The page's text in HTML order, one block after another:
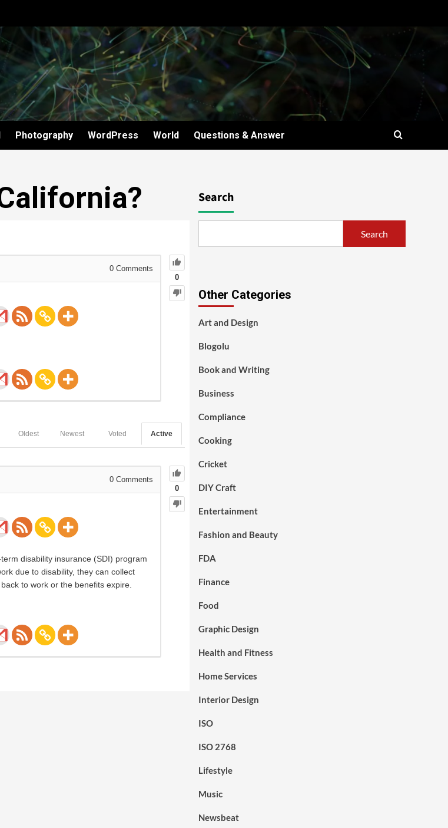
Photography WordPress World Questions & Answer
0
0 Comments
Active
Voted
Newest
Oldest
0
0 Comments
disability insurance (SDI) program
due to disability, they can collect
to work or the benefits expire.
Search
Search
Other Categories
Art and Design
Blogolu
Book and Writing
Business
Compliance
Cooking
Cricket
DIY Craft
Entertainment
Fashion and Beauty
FDA
Finance
Food
Graphic Design
Health and Fitness
Home Services
Interior Design
ISO
ISO 2768
Lifestyle
Music
Newsbeat